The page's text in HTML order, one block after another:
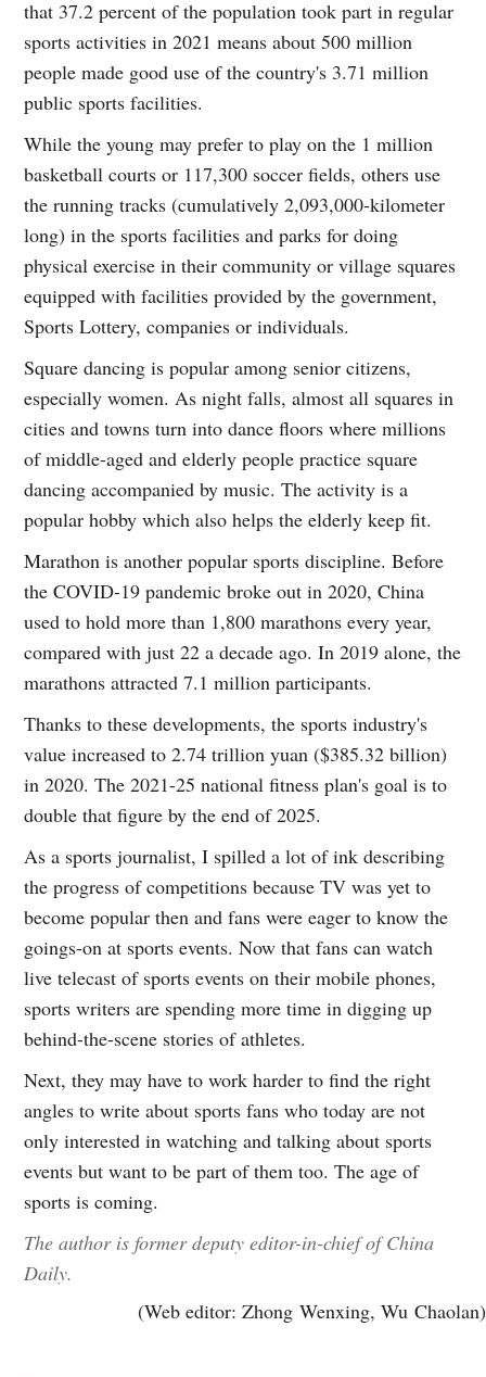
that 37.2 percent of the population took part in regular
sports activities in 2021 means about 500 million
people made good use of the country's 3.71 million
public sports facilities.
While the young may prefer to play on the 1 million
basketball courts or 117,300 soccer fields, others use
the running tracks (cumulatively 2,093,000-kilometer
long) in the sports facilities and parks for doing
physical exercise in their community or village squares
equipped with facilities provided by the government,
Sports Lottery, companies or individuals.
Square dancing is popular among senior citizens,
especially women. As night falls, almost all squares in
cities and towns turn into dance floors where millions
of middle-aged and elderly people practice square
dancing accompanied by music. The activity is a
popular hobby which also helps the elderly keep fit.
Marathon is another popular sports discipline. Before
the COVID-19 pandemic broke out in 2020, China
used to hold more than 1,800 marathons every year,
compared with just 22 a decade ago. In 2019 alone, the
marathons attracted 7.1 million participants.
Thanks to these developments, the sports industry's
value increased to 2.74 trillion yuan ($385.32 billion)
in 2020. The 2021-25 national fitness plan's goal is to
double that figure by the end of 2025.
As a sports journalist, I spilled a lot of ink describing
the progress of competitions because TV was yet to
become popular then and fans were eager to know the
goings-on at sports events. Now that fans can watch
live telecast of sports events on their mobile phones,
sports writers are spending more time in digging up
behind-the-scene stories of athletes.
Next, they may have to work harder to find the right
angles to write about sports fans who today are not
only interested in watching and talking about sports
events but want to be part of them too. The age of
sports is coming.
The author is former deputy editor-in-chief of China
Daily.
(Web editor: Zhong Wenxing, Wu Chaolan)